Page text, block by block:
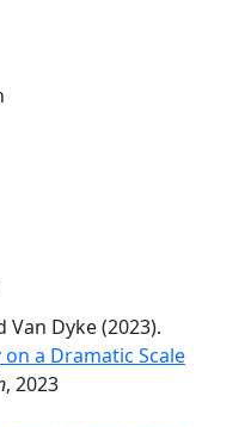
Dyke (2023).
a Dramatic Scale
, 2023